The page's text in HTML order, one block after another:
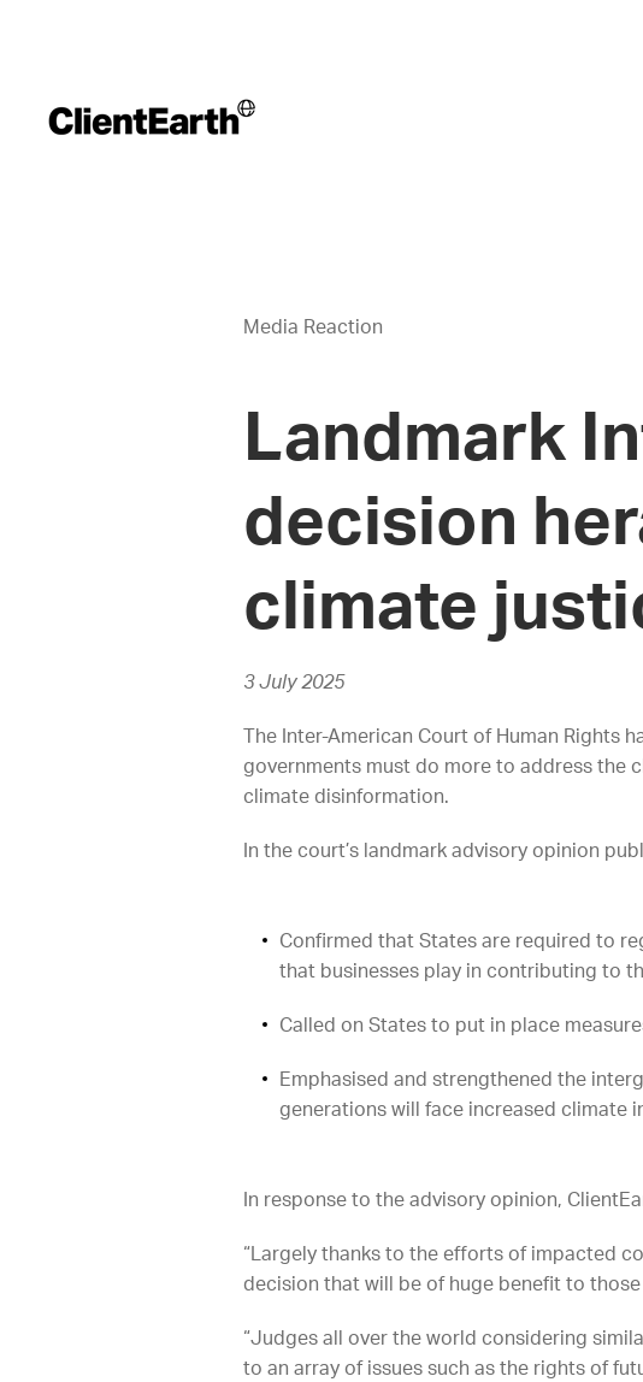
Media Reaction
Landmark
decision
climate
3 July 2025
The Inter-American Court of Human Rights
governments must do more to address the
climate disinformation.
In the court’s landmark advisory opinion
Confirmed that States are required to
that businesses play in contributing to
Called on States to put in place
Emphasised and strengthened the
generations will face increased climate
In response to the advisory opinion,
“Largely thanks to the efforts of impacted
decision that will be of huge benefit to
“Judges all over the world considering
to an array of issues such as the rights of